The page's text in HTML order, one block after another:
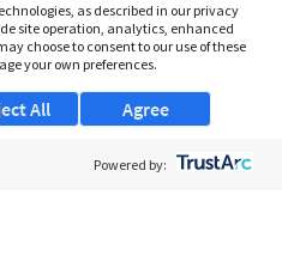
as described in our privacy
site operation, analytics, enhanced
choose to consent to our use of these
your own preferences.
Agree
All
Powered by: